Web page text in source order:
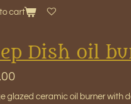
cart
Dish oil
glazed ceramic oil burner with